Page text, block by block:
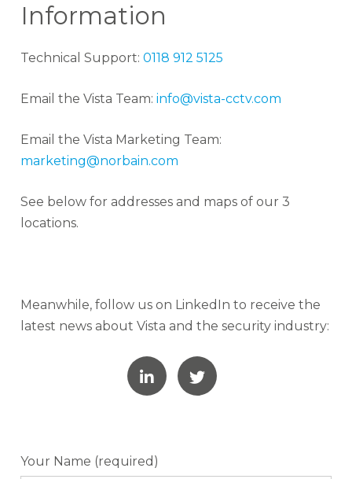
Information
Technical Support:0118 912 5125
Email the Vista Team:info@vista-cctv.com
Email the Vista Marketing Team:
marketing@norbain.com
See below for addresses and maps of our 3
locations.
Meanwhile, follow us on LinkedIn to receive the
latest news about Vista and the security industry:
Your Name (required)